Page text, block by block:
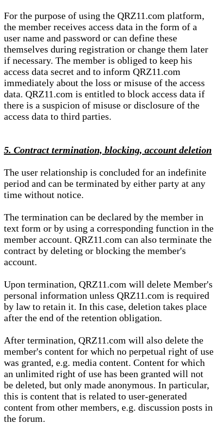
For the purpose of using the QRZ11.com platform,
the member receives access data in the form of a
user name and password or can define these
themselves during registration or change them later
if necessary. The member is obliged to keep his
access data secret and to inform QRZ11.com
immediately about the loss or misuse of the access
data. QRZ11.com is entitled to block access data if
there is a suspicion of misuse or disclosure of the
access data to third parties.
5. Contract termination, blocking, account deletion
The user relationship is concluded for an indefinite
period and can be terminated by either party at any
time without notice.
The termination can be declared by the member in
text form or by using a corresponding function in the
member account. QRZ11.com can also terminate the
contract by deleting or blocking the member's
account.
Upon termination, QRZ11.com will delete Member's
personal information unless QRZ11.com is required
by law to retain it. In this case, deletion takes place
after the end of the retention obligation.
After termination, QRZ11.com will also delete the
member's content for which no perpetual right of use
was granted, e.g. media content. Content for which
an unlimited right of use has been granted will not
be deleted, but only made anonymous. In particular,
this is content that is related to user-generated
content from other members, e.g. discussion posts in
the forum.